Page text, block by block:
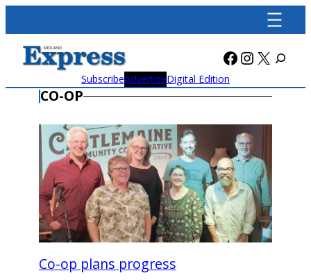
content
Facebook
X
SubscribeAdvertiseDigital Edition
CO-OP
Co-op plans progress